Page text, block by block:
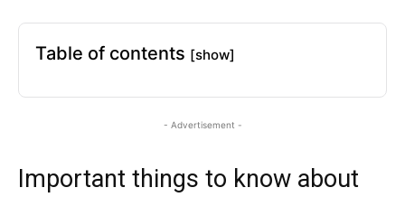
Table of contents [show]
- Advertisement -
Important things to know about